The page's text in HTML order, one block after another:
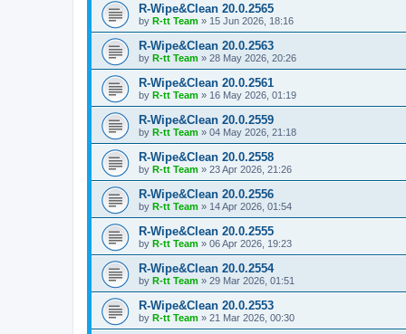
R-Wipe&Clean 20.0.2565
by R-tt Team » 15 Jun 2026, 18:16
R-Wipe&Clean 20.0.2563
by R-tt Team » 28 May 2026, 20:26
R-Wipe&Clean 20.0.2561
by R-tt Team » 16 May 2026, 01:19
R-Wipe&Clean 20.0.2559
by R-tt Team » 04 May 2026, 21:18
R-Wipe&Clean 20.0.2558
by R-tt Team » 23 Apr 2026, 21:26
R-Wipe&Clean 20.0.2556
by R-tt Team » 14 Apr 2026, 01:54
R-Wipe&Clean 20.0.2555
by R-tt Team » 06 Apr 2026, 19:23
R-Wipe&Clean 20.0.2554
by R-tt Team » 29 Mar 2026, 01:51
R-Wipe&Clean 20.0.2553
by R-tt Team » 21 Mar 2026, 00:30